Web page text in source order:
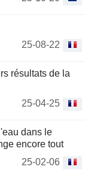
25-08-22
résultats de la
25-04-25
dans le
encore tout
25-02-06